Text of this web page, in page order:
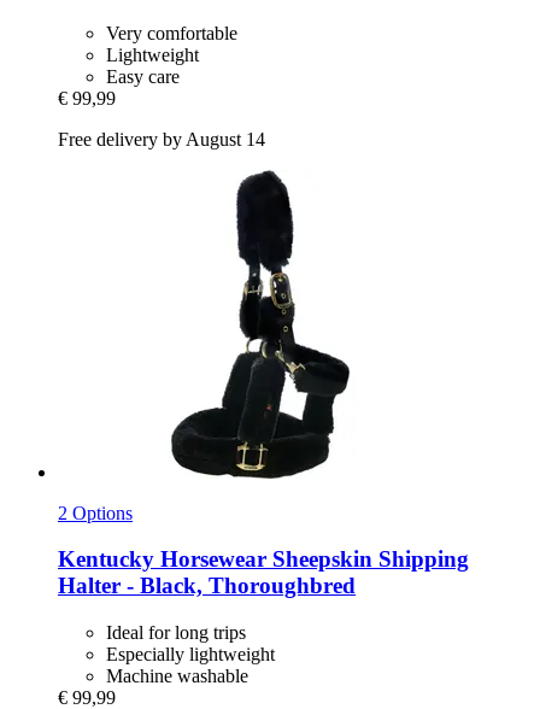
Very comfortable
Lightweight
Easy care
€ 99,99
Free delivery by August 14
2 Options
Kentucky Horsewear Sheepskin Shipping
Halter -​ Black, Thoroughbred
Ideal for long trips
Especially lightweight
Machine washable
€ 99,99